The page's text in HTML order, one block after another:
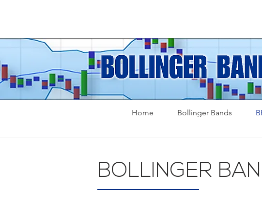
Home Bollinger Bands
BOLLINGER